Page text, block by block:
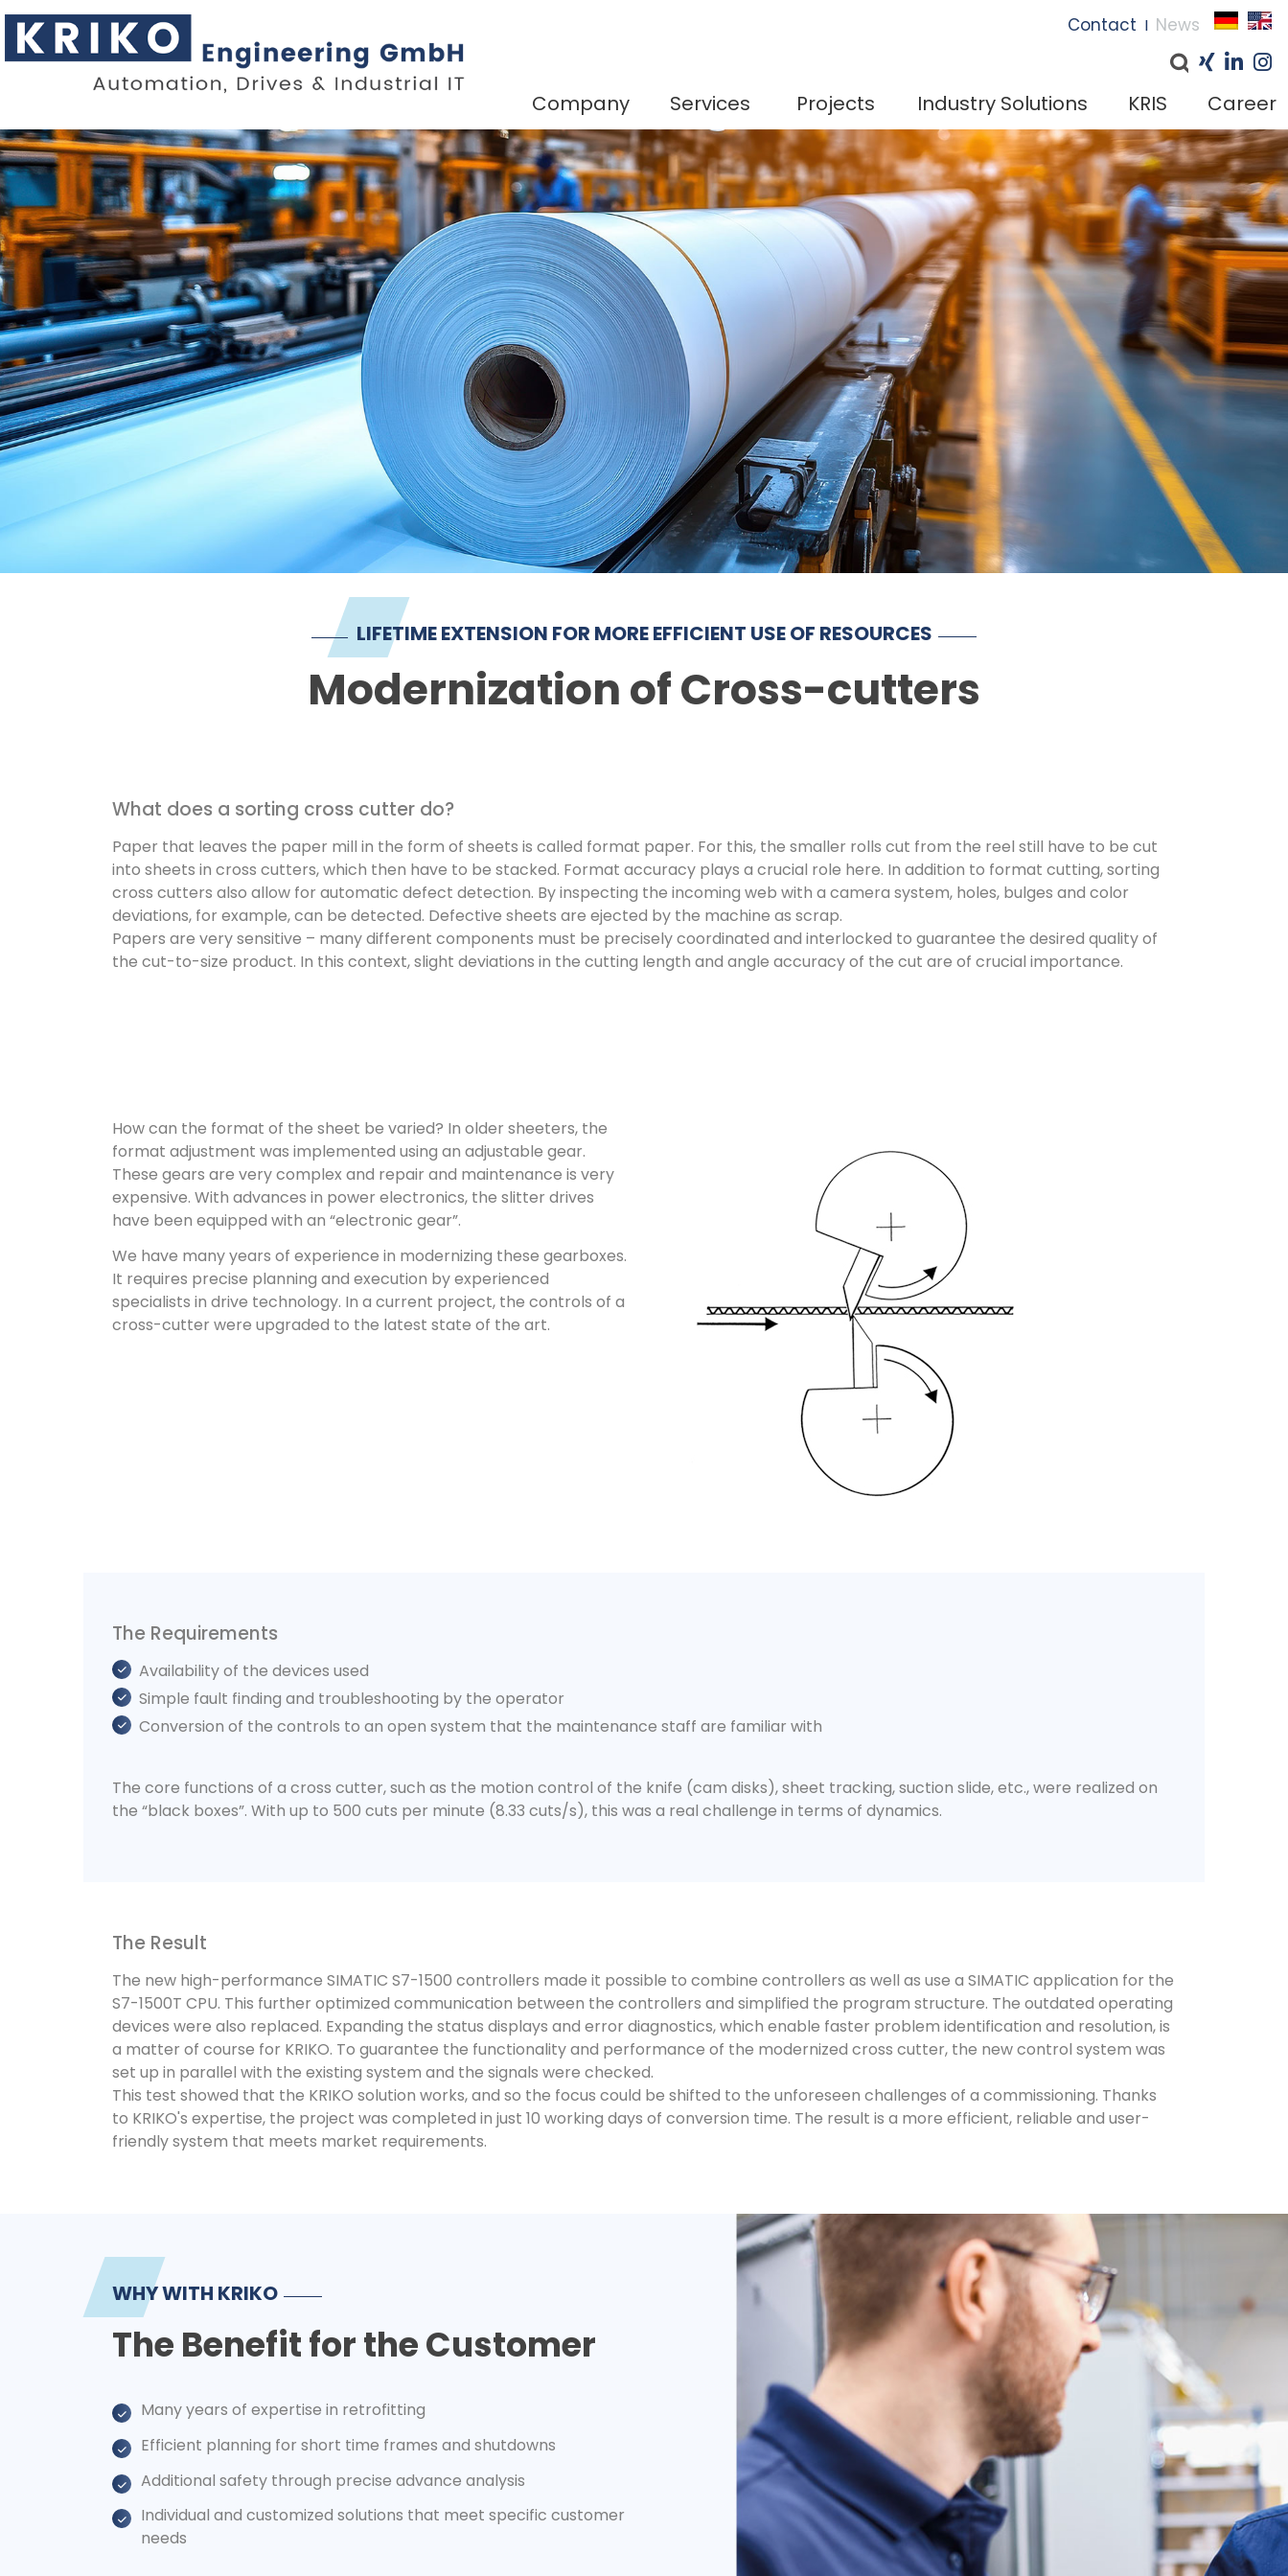
Contact I News
Company Services Projects Industry Solutions KRIS Career
LIFETIME EXTENSION FOR MORE EFFICIENT USE OF RESOURCES
Modernization of Cross-cutters
What does a sorting cross cutter do?
Paper that leaves the paper mill in the form of sheets is called format paper. For this, the smaller rolls cut from the reel still have to be cut
into sheets in cross cutters, which then have to be stacked. Format accuracy plays a crucial role here. In addition to format cutting, sorting
cross cutters also allow for automatic defect detection. By inspecting the incoming web with a camera system, holes, bulges and color
deviations, for example, can be detected. Defective sheets are ejected by the machine as scrap.
Papers are very sensitive – many different components must be precisely coordinated and interlocked to guarantee the desired quality of
the cut-to-size product. In this context, slight deviations in the cutting length and angle accuracy of the cut are of crucial importance.
How can the format of the sheet be varied? In older sheeters, the
format adjustment was implemented using an adjustable gear.
These gears are very complex and repair and maintenance is very
expensive. With advances in power electronics, the slitter drives
have been equipped with an “electronic gear”.
We have many years of experience in modernizing these gearboxes.
It requires precise planning and execution by experienced
specialists in drive technology. In a current project, the controls of a
cross-cutter were upgraded to the latest state of the art.
The Requirements
Availability of the devices used
Simple fault finding and troubleshooting by the operator
Conversion of the controls to an open system that the maintenance staff are familiar with
The core functions of a cross cutter, such as the motion control of the knife (cam disks), sheet tracking, suction slide, etc., were realized on
the “black boxes”. With up to 500 cuts per minute (8.33 cuts/s), this was a real challenge in terms of dynamics.
The Result
The new high-performance SIMATIC S7-1500 controllers made it possible to combine controllers as well as use a SIMATIC application for the
S7-1500T CPU. This further optimized communication between the controllers and simplified the program structure. The outdated operating
devices were also replaced. Expanding the status displays and error diagnostics, which enable faster problem identification and resolution, is
a matter of course for KRIKO. To guarantee the functionality and performance of the modernized cross cutter, the new control system was
set up in parallel with the existing system and the signals were checked.
This test showed that the KRIKO solution works, and so the focus could be shifted to the unforeseen challenges of a commissioning. Thanks
to KRIKO's expertise, the project was completed in just 10 working days of conversion time. The result is a more efficient, reliable and user-
friendly system that meets market requirements.
WHY WITH KRIKO
The Benefit for the Customer
Many years of expertise in retrofitting
Efficient planning for short time frames and shutdowns
Additional safety through precise advance analysis
Individual and customized solutions that meet specific customer
needs